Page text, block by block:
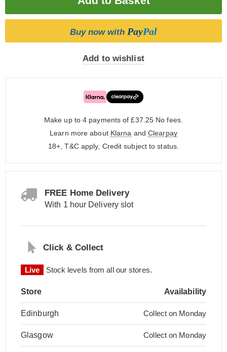
Buy now with PayPal
Add to wishlist
Make up to 4 payments of £37.25 No fees.
Learn more about Klarna and Clearpay
18+, T&C apply, Credit subject to status.
FREE Home Delivery
With 1 hour Delivery slot
Click & Collect
Live Stock levels from all our stores.
Store Availability
Edinburgh Collect on Monday
Glasgow Collect on Monday